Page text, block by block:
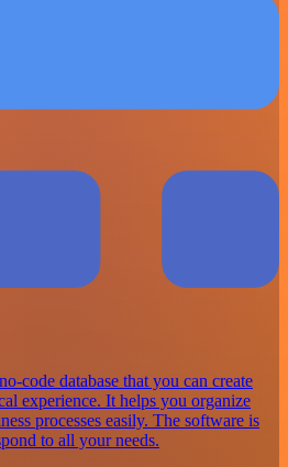
code database that you can create
experience. It helps you organize
processes easily. The software is
to all your needs.